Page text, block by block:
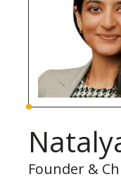
Founder &